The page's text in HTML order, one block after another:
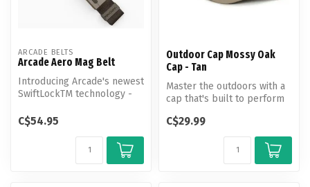
ARCADE BELTS
Arcade Aero Mag Belt
Introducing Arcade's newest
SwiftLockTM technology -
l...
C$54.95
Outdoor Cap Mossy Oak
Cap - Tan
Master the outdoors with a
cap that's built to perform
C$29.99